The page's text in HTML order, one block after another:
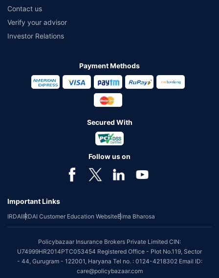
Contact us
Verify your advisor
Investor Relations
Payment Methods
Secured With
Follow us on
Important Links
IRDAIIRDAI Customer Education WebsiteBima Bharosa
Policybazaar Insurance Brokers Private Limited CIN:
U74999HR2014PTC053454 Registered Office - Plot No.119, Sector
- 44, Gurugram - 122001, Haryana Tel no. : 0124-4218302 Email ID:
care@policybazaar.com